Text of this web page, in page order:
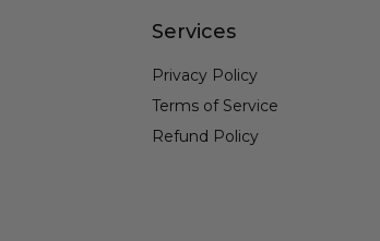
Services
Privacy Policy
Terms of Service
Refund Policy